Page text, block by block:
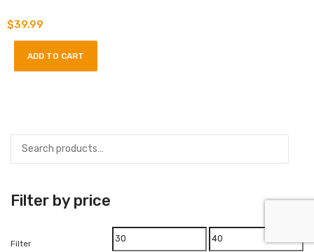
Filter by price
Min Max
Filter
$39.99
ADD TO CART